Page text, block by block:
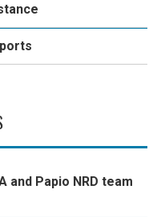
and Papio NRD team